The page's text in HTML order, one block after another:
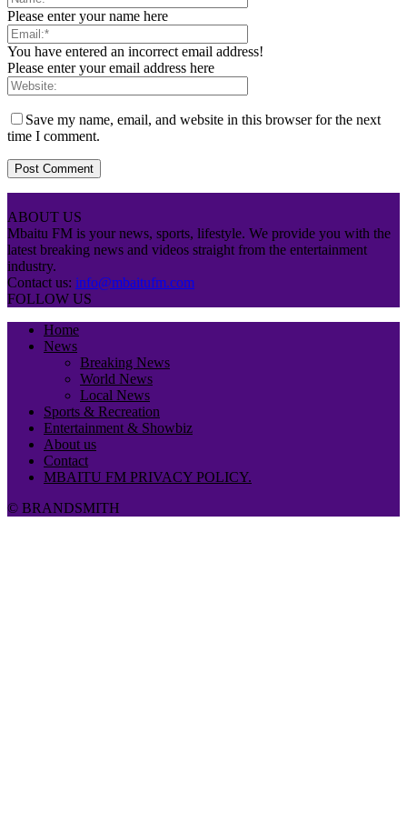
Please enter your name here
You have entered an incorrect email address!
Please enter your email address here
Save my name, email, and website in this browser for the next
time I comment.
ABOUT US
Mbaitu FM is your news, sports, lifestyle. We provide you with the
latest breaking news and videos straight from the entertainment
industry.
Contact us: info@mbaitufm.com
FOLLOW US
Home
News
Breaking News
World News
Local News
Sports & Recreation
Entertainment & Showbiz
About us
Contact
MBAITU FM PRIVACY POLICY.
© BRANDSMITH